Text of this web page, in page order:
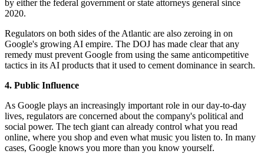
by either the federal government or state attorneys general since
2020.
Regulators on both sides of the Atlantic are also zeroing in on
Google's growing AI empire. The DOJ has made clear that any
remedy must prevent Google from using the same anticompetitive
tactics in its AI products that it used to cement dominance in search.
4. Public Influence
As Google plays an increasingly important role in our day-to-day
lives, regulators are concerned about the company's political and
social power. The tech giant can already control what you read
online, where you shop and even what music you listen to. In many
cases, Google knows you more than you know yourself.